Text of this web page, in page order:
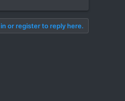
or register to reply here.